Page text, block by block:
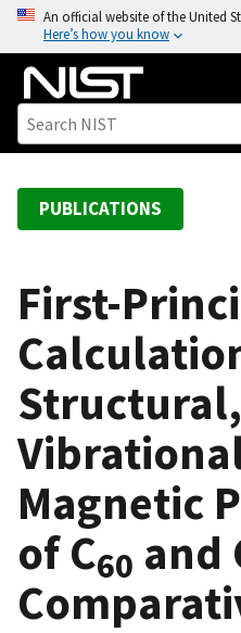
o
An official website of the United
Here’s how you know
PUBLICATIONS
First-
Structural,
Magnetic
of C60 and